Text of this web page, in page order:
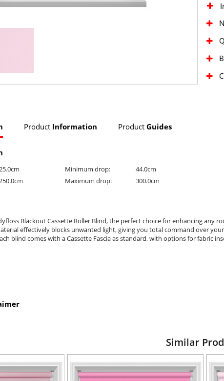
Product Information Product Guides
Minimum drop:
44.0cm
Maximum drop: 300.0cm
Blackout Cassette Roller Blind, the perfect choice for enhancing
effectively blocks unwanted light, giving you total command over
blind comes with a Cassette Fascia as standard, with options for fabric
Similar